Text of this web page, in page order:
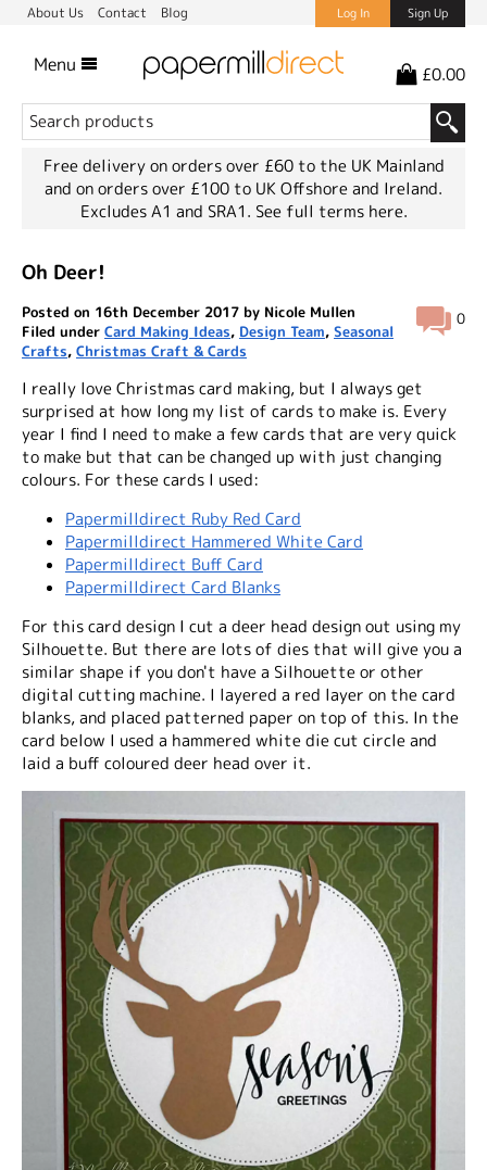
About Us Contact Blog Log In Sign Up
Menu £0.00
Free delivery on orders over £60 to the UK Mainland
and on orders over £100 to UK Offshore and Ireland.
Excludes A1 and SRA1. See full terms here.
Oh Deer!
0
Posted on 16th December 2017 by Nicole Mullen
Filed under Card Making Ideas, Design Team, Seasonal
Crafts, Christmas Craft & Cards
I really love Christmas card making, but I always get
surprised at how long my list of cards to make is. Every
year I find I need to make a few cards that are very quick
to make but that can be changed up with just changing
colours. For these cards I used:
Papermilldirect Ruby Red Card
Papermilldirect Hammered White Card
Papermilldirect Buff Card
Papermilldirect Card Blanks
For this card design I cut a deer head design out using my
Silhouette. But there are lots of dies that will give you a
similar shape if you don't have a Silhouette or other
digital cutting machine. I layered a red layer on the card
blanks, and placed patterned paper on top of this. In the
card below I used a hammered white die cut circle and
laid a buff coloured deer head over it.